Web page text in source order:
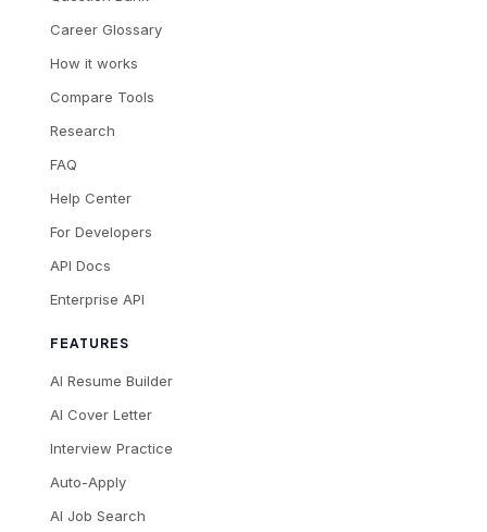
Career Glossary
How it works
Compare Tools
Research
FAQ
Help Center
For Developers
API Docs
Enterprise API
FEATURES
AI Resume Builder
AI Cover Letter
Interview Practice
Auto-Apply
AI Job Search